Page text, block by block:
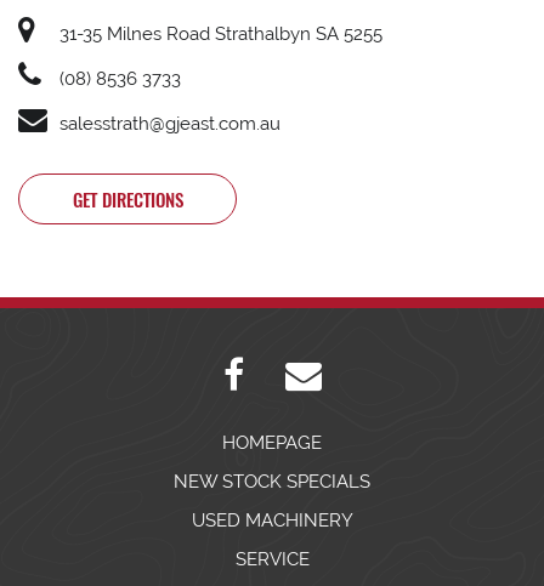
31-35 Milnes Road Strathalbyn SA 5255
(08) 8536 3733
salesstrath@gjeast.com.au
GET DIRECTIONS
HOMEPAGE
NEW STOCK SPECIALS
USED MACHINERY
SERVICE